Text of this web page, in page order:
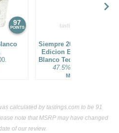
97
POINTS
Siempre 2021 Exclusivo
Edicion Especial Vivo
Blanco Tequila Batch 01
47.5%
Mexico
calculated bytastings.com to be 91
note that MSRP may have changed
of our review.